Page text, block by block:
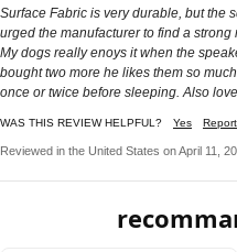
Surface Fabric is very durable, but the
urged the manufacturer to find a
My dogs really enoys it when the
bought two more he likes them so
once or twice before sleeping. Also
WAS THIS REVIEW HELPFUL? Yes Report
Reviewed in the United States on April 11,